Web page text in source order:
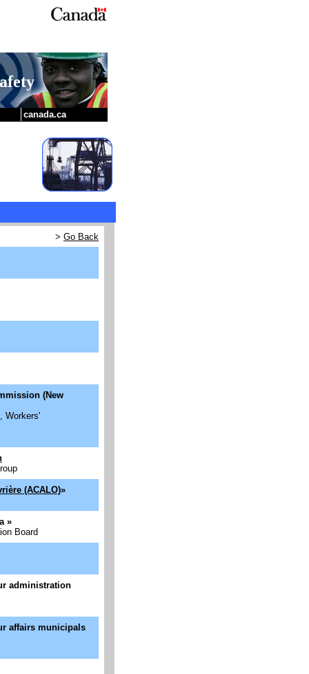
canada.ca
> Go Back
(New
Workers'
(ACALO)»
»
Board
administration
affairs municipals